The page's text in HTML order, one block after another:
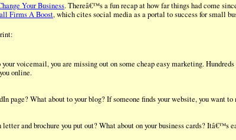
Your Business. Thereâ€™s a fun recap at how far things had come
Firms A Boost, which cites social media as a portal to success for small
voicemail, you are missing out on some cheap easy marketing. Hundreds
online.
page? What about to your blog? If someone finds your website, you want
and brochure you put out? What about on your business cards?